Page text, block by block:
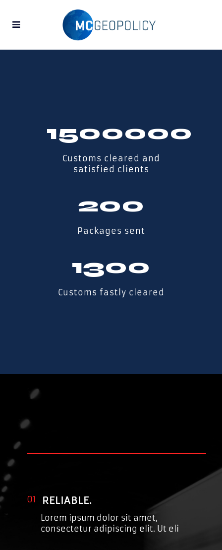
1500000
Customs cleared and
satisfied clients
200
Packages sent
1300
Customs fastly cleared
01 RELIABLE.
Lorem ipsum dolor sit amet,
consectetur adipiscing elit. Ut eli